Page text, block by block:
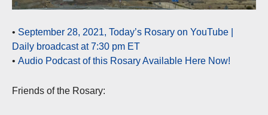
• September 28, 2021, Today’s Rosary on YouTube |
Daily broadcast at 7:30 pm ET
• Audio Podcast of this Rosary Available Here Now!
Friends of the Rosary: